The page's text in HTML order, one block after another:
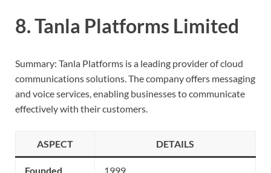
8. Tanla Platforms Limited
Summary: Tanla Platforms is a leading provider of cloud
communications solutions. The company offers messaging
and voice services, enabling businesses to communicate
effectively with their customers.
ASPECT DETAILS
Founded 1999